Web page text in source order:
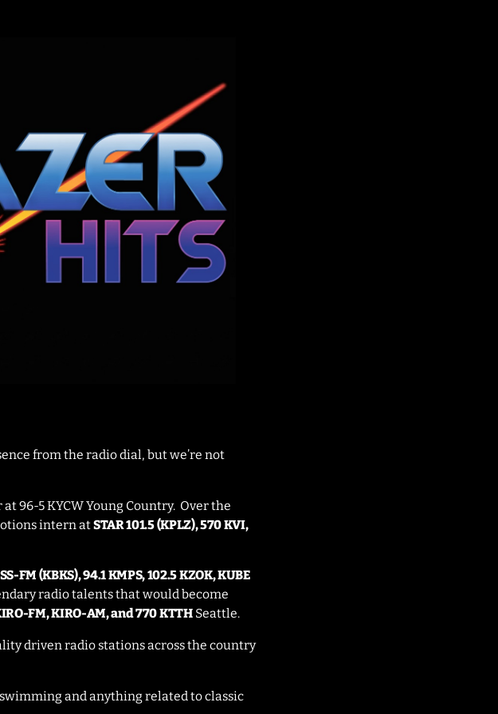
from the radio dial, but we’re not
96-5 KYCW Young Country. Over the
intern at STAR 101.5 (KPLZ), 570 KVI,
FM (KBKS), 94.1 KMPS, 102.5 KZOK, KUBE
radio talents that would become
FM, KIRO-AM, and 770 KTTHSeattle.
driven radio stations across the country
and anything related to classic